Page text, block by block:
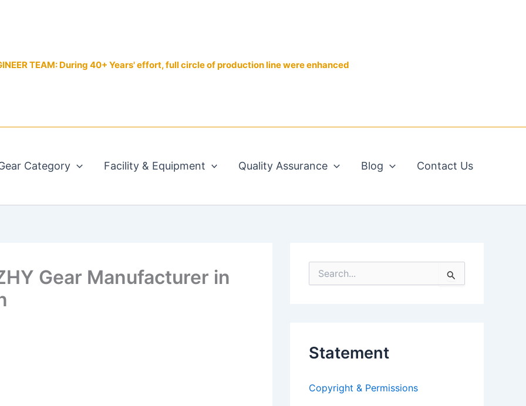
TEAM: During 40+ Years' effort, full circle of production line were enhanced
Category Facility & Equipment Quality Assurance Blog Contact Us
Gear Manufacturer in
e
o
Statement
Copyright & Permissions